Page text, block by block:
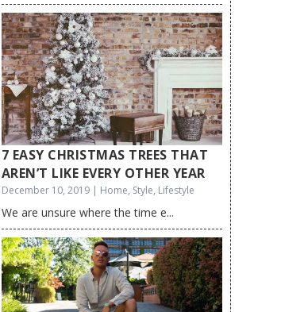
7 EASY CHRISTMAS TREES THAT
AREN’T LIKE EVERY OTHER YEAR
December 10, 2019 | Home, Style, Lifestyle
We are unsure where the time e...